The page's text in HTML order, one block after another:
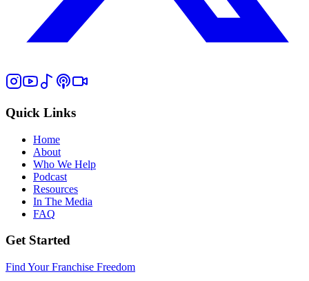
Quick Links
Home
About
Who We Help
Podcast
Resources
In The Media
FAQ
Get Started
Find Your Franchise Freedom